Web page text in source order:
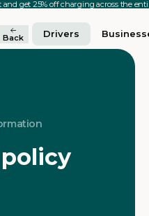
get 25% off charging across the
Back Drivers